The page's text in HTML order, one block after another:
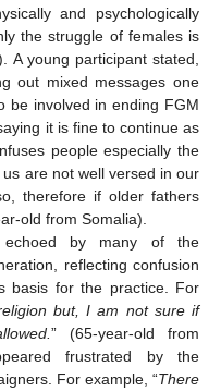
and psychologically
the struggle of females is
A young participant stated,
out mixed messages one
be involved in ending FGM
it is fine to continue as
people especially the
are not well versed in our
therefore if older fathers
old from Somalia).
echoed by many of the
reflecting confusion
basis for the practice. For
but, I am not sure if
” (65-year-old from
frustrated by the
For example, “There